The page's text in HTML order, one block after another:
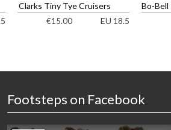
Clarks Tiny Tye Cruisers
€15.00 EU 18.5
Footsteps on Facebook